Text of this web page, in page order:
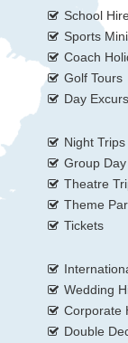
School
Sports
Coach
Golf Tours
Day
Night Trips
Group
Theatre
Theme
Tickets
Wedding
Corporate
Double